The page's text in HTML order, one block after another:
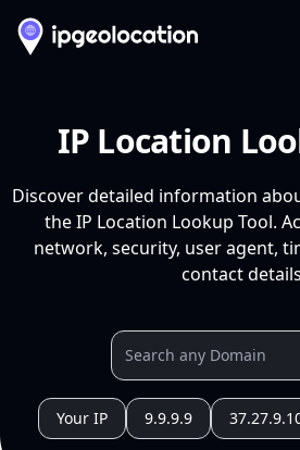
IP Location
Discover detailed information
the IP Location Lookup Tool.
network, security, user agent,
contact
Your IP 9.9.9.9